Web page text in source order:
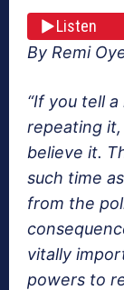
Listen
By Remi
“If you tell
repeating
believe it.
such time
from the
vitally
powers to